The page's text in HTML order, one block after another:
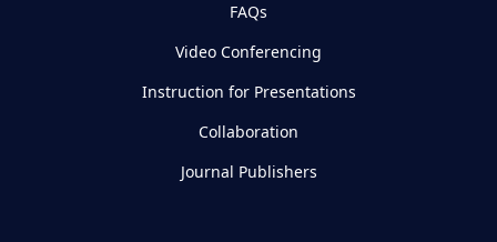
FAQs
Video Conferencing
Instruction for Presentations
Collaboration
Journal Publishers